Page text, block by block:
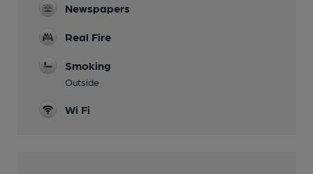
Newspapers
Real Fire
Smoking
Outside
Wi Fi